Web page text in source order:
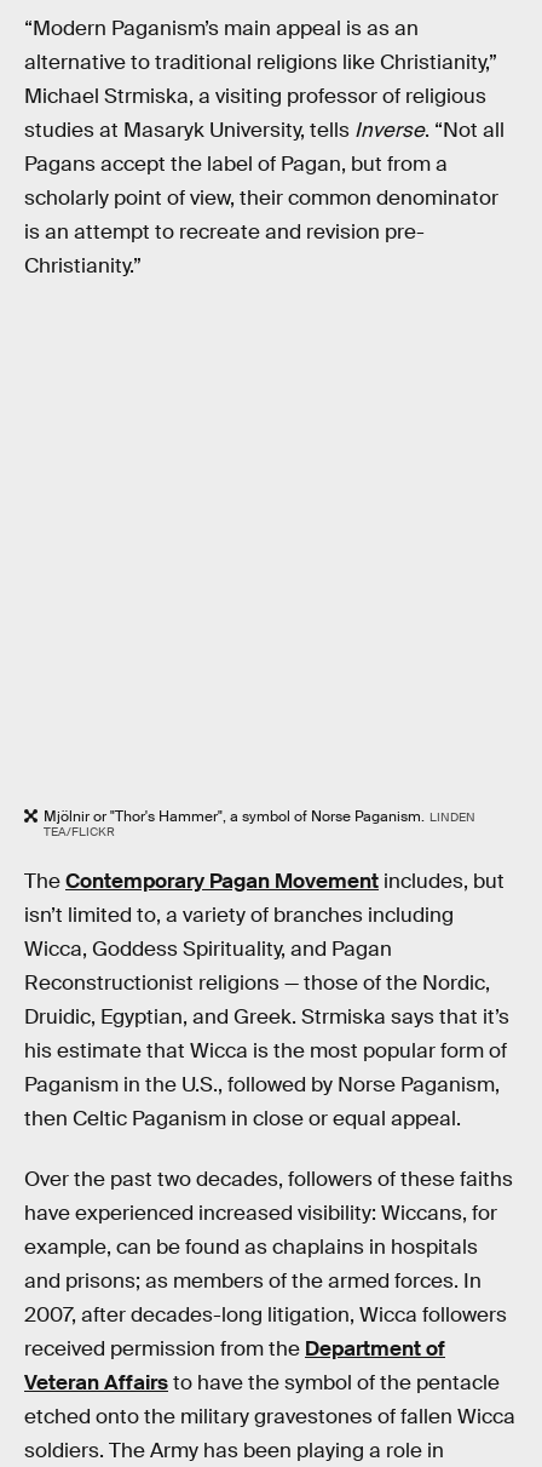
“Modern Paganism’s main appeal is as an
alternative to traditional religions like Christianity,”
Michael Strmiska, a visiting professor of religious
studies at Masaryk University, tells Inverse. “Not all
Pagans accept the label of Pagan, but from a
scholarly point of view, their common denominator
is an attempt to recreate and revision pre-
Christianity.”
Mjölnir or "Thor's Hammer", a symbol of Norse Paganism. LINDEN
TEA/FLICKR
TheContemporary Pagan Movement includes, but
isn’t limited to, a variety of branches including
Wicca, Goddess Spirituality, and Pagan
Reconstructionist religions — those of the Nordic,
Druidic, Egyptian, and Greek. Strmiska says that it’s
his estimate that Wicca is the most popular form of
Paganism in the U.S., followed by Norse Paganism,
then Celtic Paganism in close or equal appeal.
Over the past two decades, followers of these faiths
have experienced increased visibility: Wiccans, for
example, can be found as chaplains in hospitals
and prisons; as members of the armed forces. In
2007, after decades-long litigation, Wicca followers
received permission from the Department of
Veteran Affairsto have the symbol of the pentacle
etched onto the military gravestones of fallen Wicca
soldiers. The Army has been playing a role in